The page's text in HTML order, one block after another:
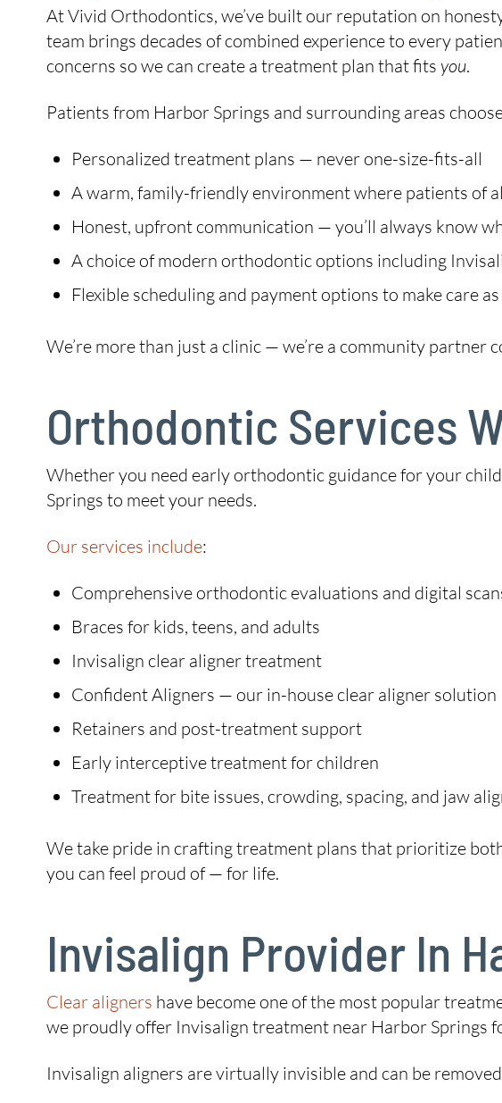
At Vivid Orthodontics, we’ve built our reputation on
team brings decades of combined experience to every
concerns so we can create a treatment plan that fits you.
Patients from Harbor Springs and surrounding areas
Personalized treatment plans — never one-size-fits-all
A warm, family-friendly environment where patients of
Honest, upfront communication — you’ll always know
A choice of modern orthodontic options including
Flexible scheduling and payment options to make care
We’re more than just a clinic — we’re a community
Orthodontic Services
Whether you need early orthodontic guidance for your
Springs to meet your needs.
Our services include:
Comprehensive orthodontic evaluations and digital
Braces for kids, teens, and adults
Invisalign clear aligner treatment
Confident Aligners — our in-house clear aligner solution
Retainers and post-treatment support
Early interceptive treatment for children
Treatment for bite issues, crowding, spacing, and jaw
We take pride in crafting treatment plans that prioritize
you can feel proud of — for life.
Invisalign Provider In
Clear aligners have become one of the most popular
we proudly offer Invisalign treatment near Harbor Springs
Invisalign aligners are virtually invisible and can be